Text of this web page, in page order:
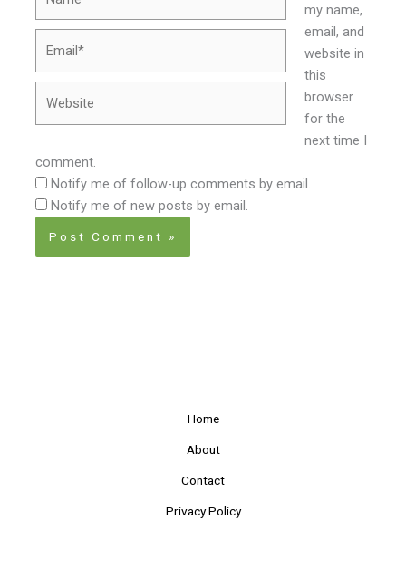
my name,
email, and
website in
this
browser
for the
next time I
comment.
Notify me of follow-up comments by email.
Notify me of new posts by email.
Home
About
Contact
Privacy Policy